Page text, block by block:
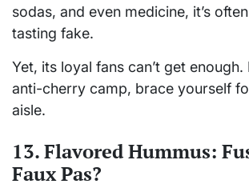
sodas, and even medicine, it’s
tasting fake.
Yet, its loyal fans can’t get enough.
anti-cherry camp, brace yourself
aisle.
13. Flavored Hummus:
Faux Pas?